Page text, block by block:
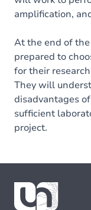
amplification,
At the end of
prepared to
for their
They will
disadvantages
sufficient
project.